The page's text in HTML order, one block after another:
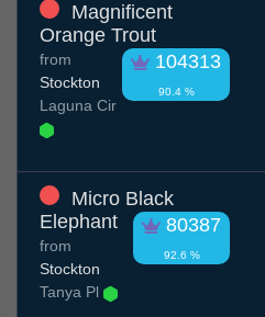
Magnificent
Orange Trout
104313
90.4 %
from
Stockton
Laguna Cir
Micro Black
Elephant
80387
92.6 %
from
Stockton
Tanya Pl